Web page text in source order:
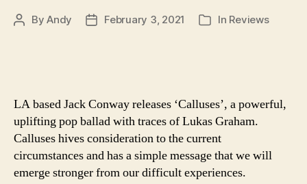
PostByAndy
PostFebruary 3, 2021 Categories
In Reviews
LA based Jack Conway releases ‘Calluses’, a powerful,
uplifting pop ballad with traces of Lukas Graham.
Calluses hives consideration to the current
circumstances and has a simple message that we will
emerge stronger from our difficult experiences.